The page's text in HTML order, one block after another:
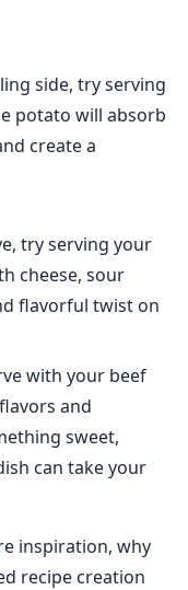
side, try serving
potato will absorb
create a
try serving your
cheese, sour
flavorful twist on
with your beef
and
sweet,
can take your
inspiration, why
recipe creation